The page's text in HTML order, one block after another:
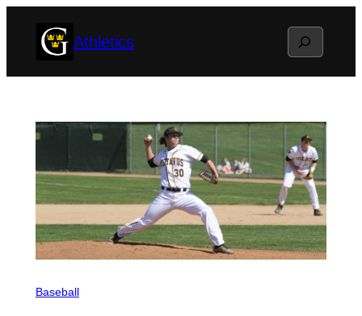
Athletics Search
Baseball